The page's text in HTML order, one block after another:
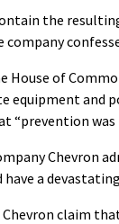
the
company
House of
equipment and
“prevention
Chevron
have a
Chevron claim